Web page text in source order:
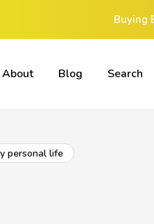
Buying
About Blog Search
personal life